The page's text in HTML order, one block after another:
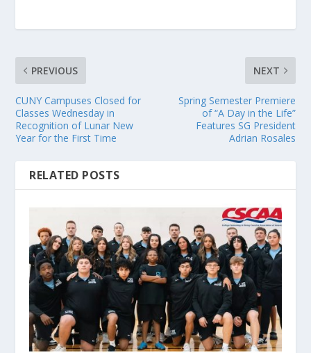
PREVIOUS
CUNY Campuses Closed for
Classes Wednesday in
Recognition of Lunar New
Year for the First Time
NEXT
Spring Semester Premiere
of “A Day in the Life”
Features SG President
Adrian Rosales
RELATED POSTS